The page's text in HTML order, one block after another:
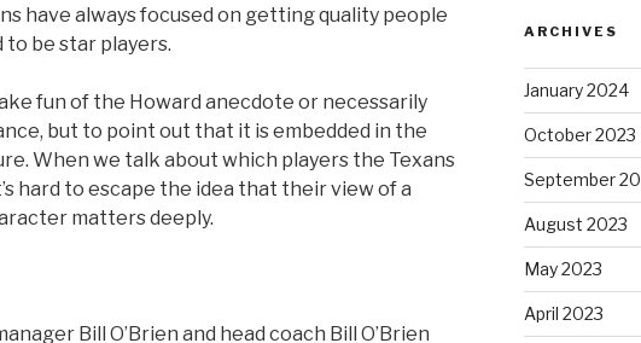
have always focused on getting quality people
to be star players.
fun of the Howard anecdote or necessarily
but to point out that it is embedded in the
When we talk about which players the Texans
hard to escape the idea that their view of a
matters deeply.
Bill O’Brien and head coach Bill O’Brien
ARCHIVES
January 2024
October 2023
September
August 2023
May 2023
April 2023